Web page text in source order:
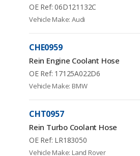
OE Ref: 06D121132C
Vehicle Make: Audi
CHE0959
Rein Engine Coolant Hose
OE Ref: 17125A022D6
Vehicle Make: BMW
CHT0957
Rein Turbo Coolant Hose
OE Ref: LR183050
Vehicle Make: Land Rover